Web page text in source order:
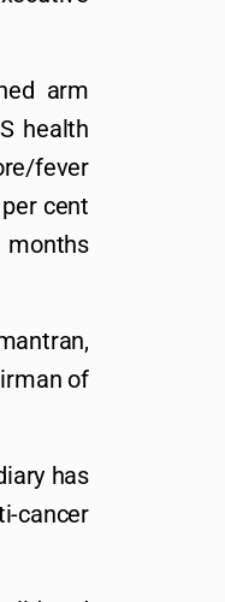
arm
health
fever
cent
of
has
cancer